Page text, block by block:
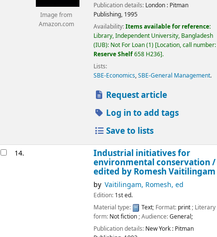
Image from
Amazon.com
Publication details: London : Pitman
Publishing, 1995
Availability:Items available for reference:
Library, Independent University, Bangladesh
(IUB): Not For Loan(1) Location, call number:
Reserve Shelf658 H236 .
Lists:
SBE-Economics,SBE-General Management.
Request article
Log in to add tags
Save to lists
14. Industrial initiatives for
environmental conservation /
edited by Romesh Vaitilingam
by Vaitilingam, Romesh, ed
Edition: 1st ed.
Material type:
Text; Format: print; Literary
form: Not fiction; Audience:General;
Publication details: New York : Pitman